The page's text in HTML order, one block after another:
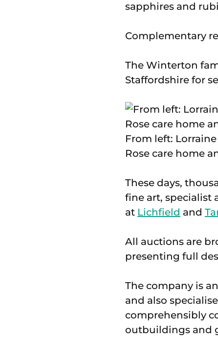
sapphires and
Complementary
The Winterton
Staffordshire for
From left:
Rose care home
These days,
fine art, specialist
at Lichfield and
All auctions are
presenting full
The company is
and also
comprehensibly
outbuildings and